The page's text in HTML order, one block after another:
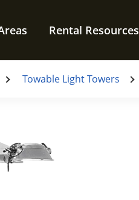
Rental Resources
Towable Light Towers